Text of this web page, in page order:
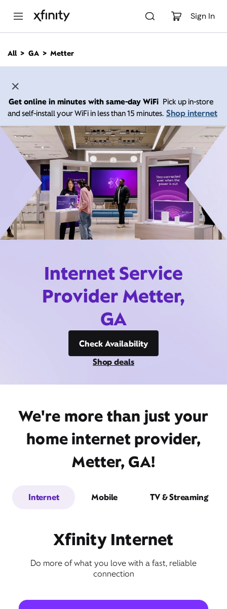
Sign In
n
All GA Metter
Get online in minutes with same-day WiFi Pick up in-store
and self-install your WiFi in less than 15 minutes. Shop internet
Internet Service
Provider Metter,
GA
Check Availability
Shop deals
We're more than just your
home internet provider,
Metter, GA!
Internet Mobile TV & Streaming
Xfinity Internet
Do more of what you love with a fast, reliable
connection